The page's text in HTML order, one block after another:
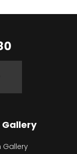
Gallery
Gallery